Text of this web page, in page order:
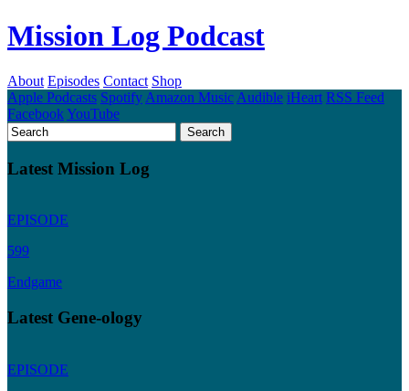
Mission Log Podcast
About Episodes Contact Shop
Apple Podcasts Spotify Amazon Music Audible iHeart RSS Feed
FacebookYouTube
Latest Mission Log
EPISODE
599
Endgame
Latest Gene-ology
EPISODE